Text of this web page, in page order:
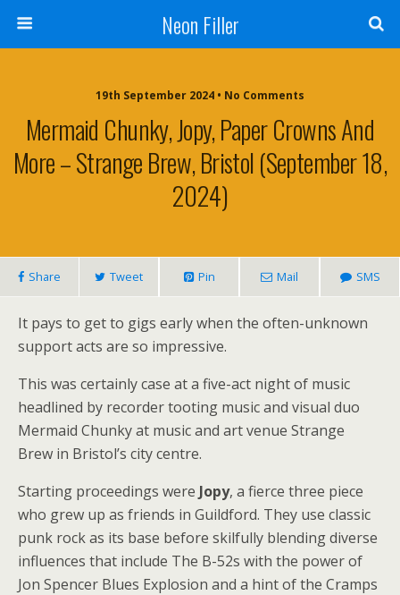
Neon Filler
19th September 2024 • No Comments
Mermaid Chunky, Jopy, Paper Crowns And
More – Strange Brew, Bristol (September 18,
2024)
Share Tweet Pin Mail SMS
It pays to get to gigs early when the often-unknown
support acts are so impressive.
This was certainly case at a five-act night of music
headlined by recorder tooting music and visual duo
Mermaid Chunky at music and art venue Strange
Brew in Bristol’s city centre.
Starting proceedings were Jopy, a fierce three piece
who grew up as friends in Guildford. They use classic
punk rock as its base before skilfully blending diverse
influences that include The B-52s with the power of
Jon Spencer Blues Explosion and a hint of the Cramps